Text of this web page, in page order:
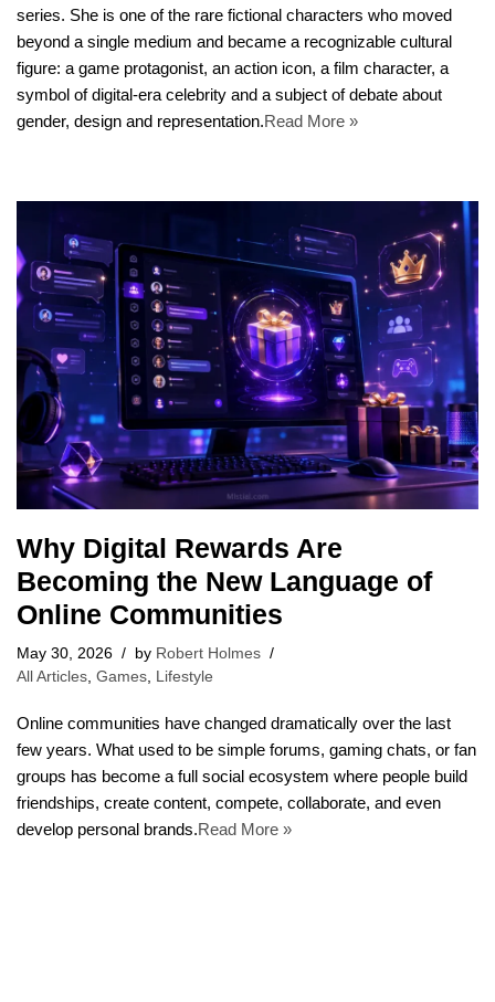
series. She is one of the rare fictional characters who moved
beyond a single medium and became a recognizable cultural
figure: a game protagonist, an action icon, a film character, a
symbol of digital-era celebrity and a subject of debate about
gender, design and representation.Read More »
Why Digital Rewards Are
Becoming the New Language of
Online Communities
May 30, 2026 by Robert Holmes
All Articles Games Lifestyle
Online communities have changed dramatically over the last
few years. What used to be simple forums, gaming chats, or fan
groups has become a full social ecosystem where people build
friendships, create content, compete, collaborate, and even
develop personal brands.Read More »